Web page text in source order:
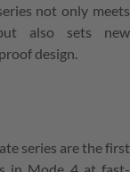
not only meets
also sets new
design.
series are the first